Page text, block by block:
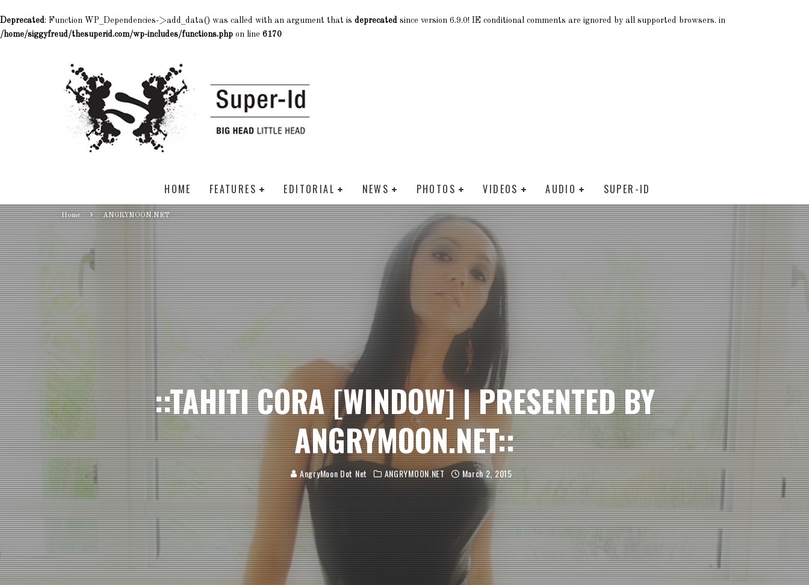
Deprecated: Function WP_Dependencies->add_data() was called with an argument that is deprecated since version 6.9.0! IE conditional comments are ignored by all supported browsers. in
/home/siggyfreud/thesuperid.com/wp-includes/functions.php on line 6170
HOME FEATURES EDITORIAL NEWS PHOTOS VIDEOS AUDIO SUPER-ID
Home ANGRYMOON.NET
::TAHITI CORA [WINDOW] | PRESENTED BY
ANGRYMOON.NET::
AngryMoon Dot Net ANGRYMOON.NET March 2, 2015